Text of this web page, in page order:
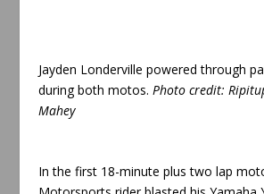
Jayden Londerville powered through
during both motos. Photo credit:
Mahey
In the first 18-minute plus two lap